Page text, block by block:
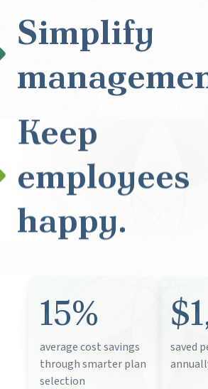
Simplify
Keep
employees
happy.
15%
average cost savings
through smarter plan
selection
saved